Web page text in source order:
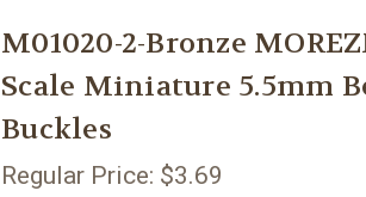
M01020-2-Bronze
Scale Miniature 5.5mm
Buckles
Regular Price: $3.69